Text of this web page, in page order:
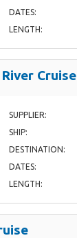
DATES:
LENGTH:
Cruise
SUPPLIER:
SHIP:
DESTINATION:
DATES:
LENGTH: